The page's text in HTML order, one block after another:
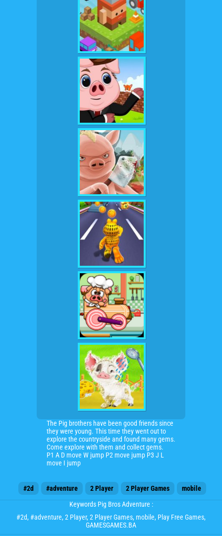
The Pig brothers have been good friends since
they were young. This time they went out to
explore the countryside and found many gems.
Come explore with them and collect gems.
P1 A D move W jump P2 move jump P3 J L
move I jump
#2d #adventure 2 Player 2 Player Games
mobile
Keywords Pig Bros Adventure :
#2d, #adventure, 2 Player, 2 Player Games, mobile, Play Free Games,
GAMESGAMES.BA